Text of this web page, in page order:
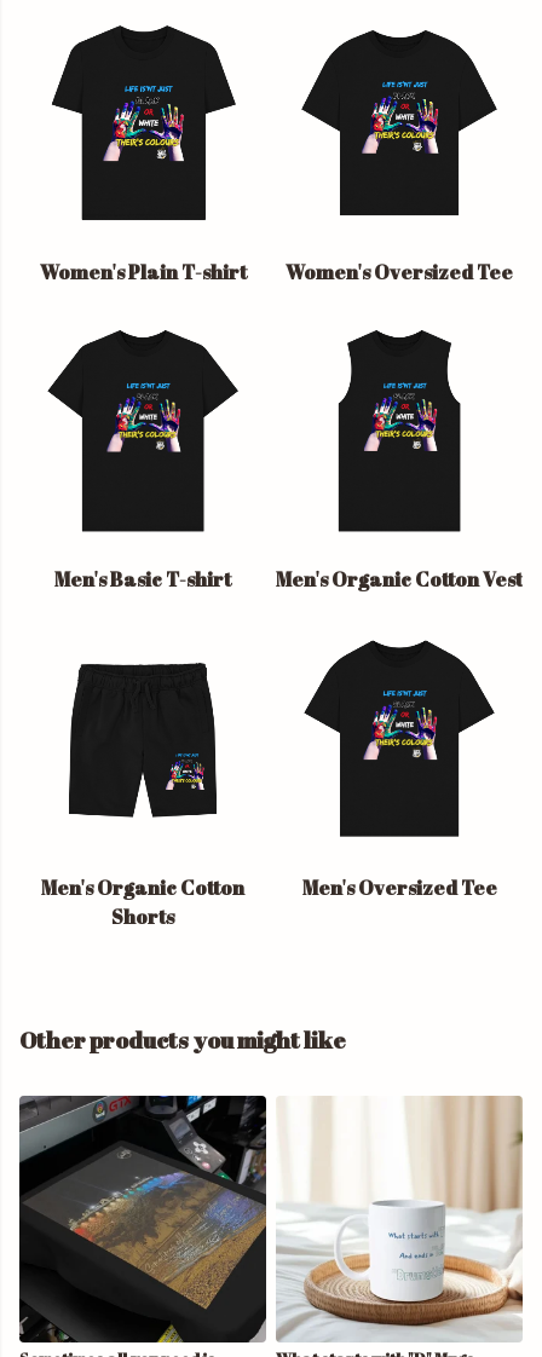
Women's Plain T-shirt Women's Oversized Tee
Men's Basic T-shirt Men's Organic Cotton Vest
Men's Organic Cotton
Shorts
Men's Oversized Tee
Other products you might like